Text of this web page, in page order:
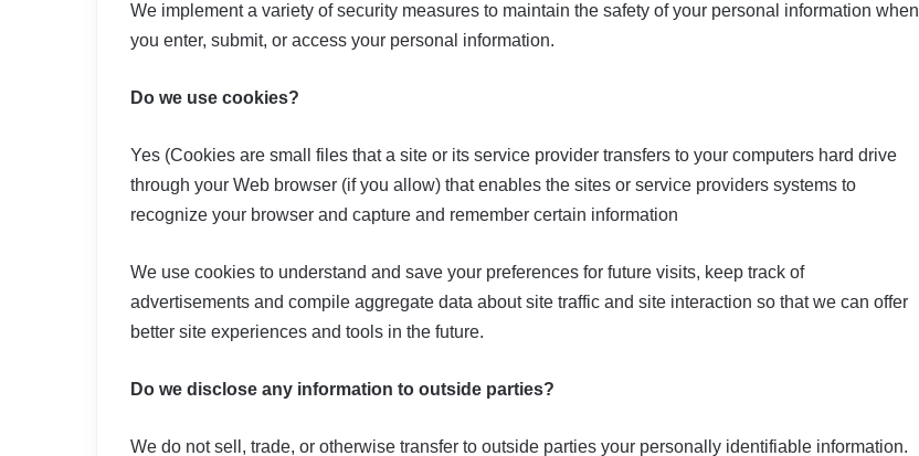
We implement a variety of security measures to maintain the safety of your personal information when
you enter, submit, or access your personal information.
Do we use cookies?
Yes (Cookies are small files that a site or its service provider transfers to your computers hard drive
through your Web browser (if you allow) that enables the sites or service providers systems to
recognize your browser and capture and remember certain information
We use cookies to understand and save your preferences for future visits, keep track of
advertisements and compile aggregate data about site traffic and site interaction so that we can offer
better site experiences and tools in the future.
Do we disclose any information to outside parties?
We do not sell, trade, or otherwise transfer to outside parties your personally identifiable information.